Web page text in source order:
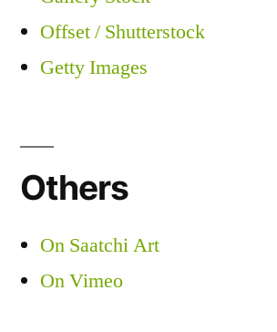
Offset / Shutterstock
Getty Images
Others
On Saatchi Art
On Vimeo